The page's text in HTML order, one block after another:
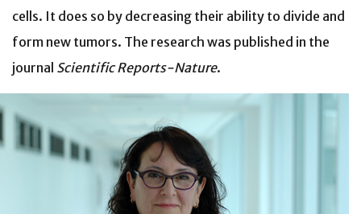
cells. It does so by decreasing their ability to divide and
form new tumors. The research was published in the
journal Scientific Reports-Nature.